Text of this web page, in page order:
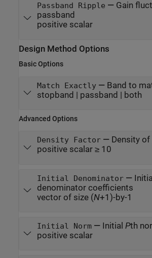
Passband Ripple — Gain
passband
positive scalar
Design Method Options
Basic Options
Match Exactly— Band to
stopband | passband | both
Advanced Options
Density Factor— Density
positive scalar ≥ 10
Initial Denominator—
denominator coefficients
vector of size (N+1)-by-1
Initial Norm— Initial Pth
positive scalar